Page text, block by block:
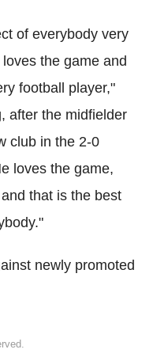
of everybody very
the game and
football player,"
after the midfielder
club in the 2-0
loves the game,
that is the best
newly promoted